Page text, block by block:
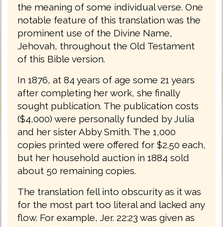
the meaning of some individual verse. One
notable feature of this translation was the
prominent use of the Divine Name,
Jehovah, throughout the Old Testament
of this Bible version.
In 1876, at 84 years of age some 21 years
after completing her work, she finally
sought publication. The publication costs
($4,000) were personally funded by Julia
and her sister Abby Smith. The 1,000
copies printed were offered for $2.50 each,
but her household auction in 1884 sold
about 50 remaining copies.
The translation fell into obscurity as it was
for the most part too literal and lacked any
flow. For example, Jer. 22:23 was given as